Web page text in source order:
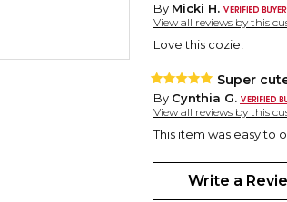
By Micki H.
View all reviews by this
Love this cozie!
Super
By Cynthia G.
View all reviews by this
This item was easy to
Write a